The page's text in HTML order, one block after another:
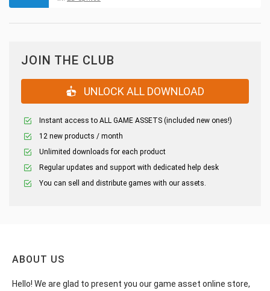
JOIN THE CLUB
UNLOCK ALL DOWNLOAD
Instant access to ALL GAME ASSETS (included new ones!)
12 new products / month
Unlimited downloads for each product
Regular updates and support with dedicated help desk
You can sell and distribute games with our assets.
ABOUT US
Hello! We are glad to present you our game asset online store,